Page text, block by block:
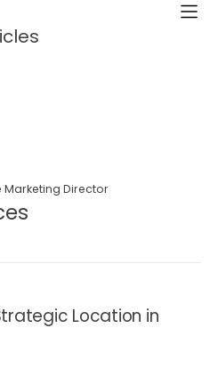
Director
Location in